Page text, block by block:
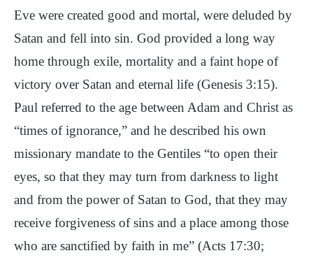
Eve were created good and mortal, were deluded by
Satan and fell into sin. God provided a long way
home through exile, mortality and a faint hope of
victory over Satan and eternal life (Genesis 3:15).
Paul referred to the age between Adam and Christ as
“times of ignorance,” and he described his own
missionary mandate to the Gentiles “to open their
eyes, so that they may turn from darkness to light
and from the power of Satan to God, that they may
receive forgiveness of sins and a place among those
who are sanctified by faith in me” (Acts 17:30;